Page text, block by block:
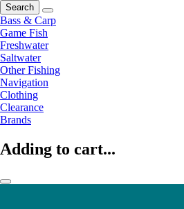
Search
Bass & Carp
Game Fish
Freshwater
Saltwater
Other Fishing
Navigation
Clothing
Clearance
Brands
Adding to cart...